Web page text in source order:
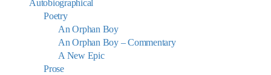
Autobiographical
Poetry
An Orphan Boy
An Orphan Boy – Commentary
A New Epic
Prose